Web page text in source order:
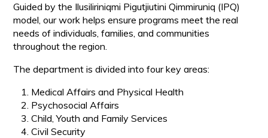
Guided by the Ilusiliriniqmi Pigutjiutini Qimmiruniq (IPQ)
model, our work helps ensure programs meet the real
needs of individuals, families, and communities
throughout the region.
The department is divided into four key areas:
Medical Affairs and Physical Health
Psychosocial Affairs
Child, Youth and Family Services
Civil Security